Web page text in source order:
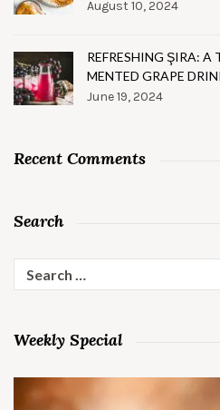
August 10, 2024
REFRESHING ŞIRA:
MENTED GRAPE
June 19, 2024
Recent Comments
Search
Search
for:
Weekly Special